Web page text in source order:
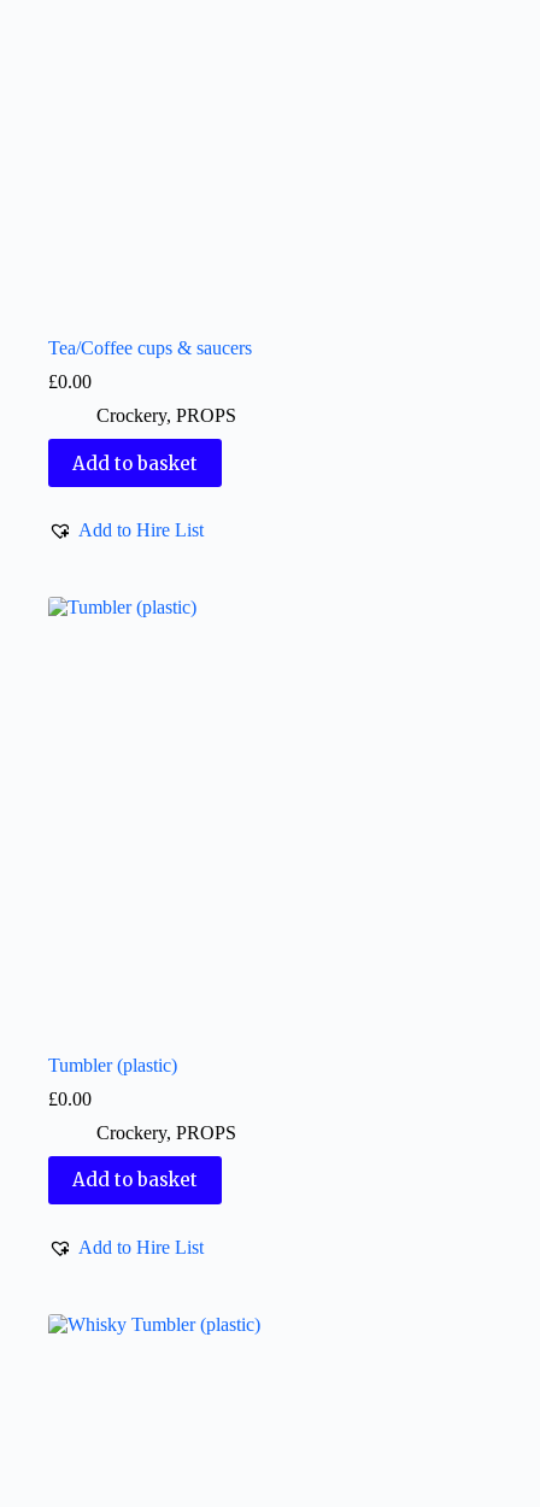
Tea/Coffee cups & saucers
£0.00
Crockery, PROPS
Add to basket
Add to Hire List
Tumbler (plastic)
£0.00
Crockery, PROPS
Add to basket
Add to Hire List